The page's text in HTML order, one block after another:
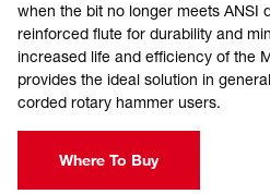
when the bit no longer meets ANSI
reinforced flute for durability and
increased life and efficiency of the
provides the ideal solution in
corded rotary hammer users.
Where To Buy